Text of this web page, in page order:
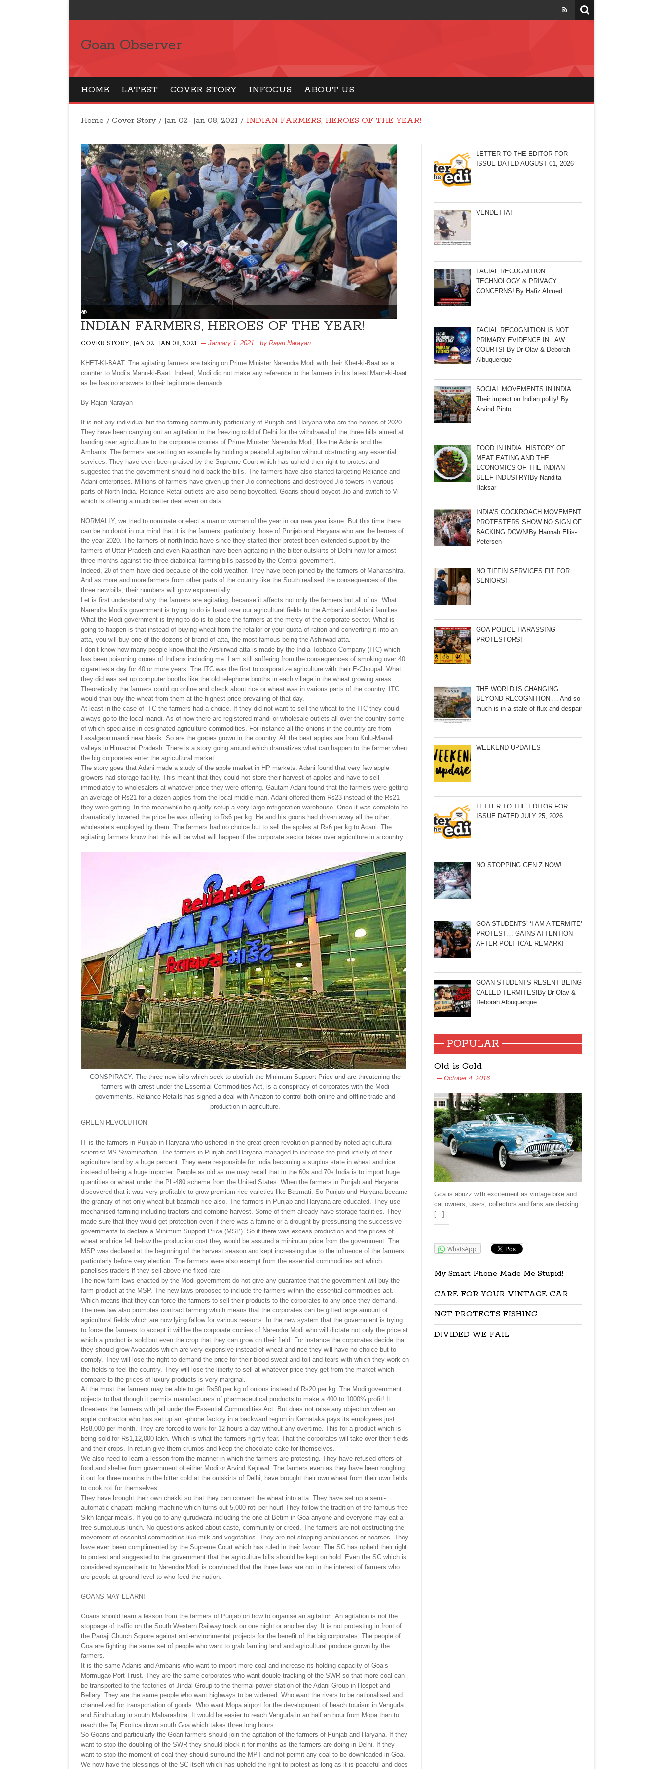
Goan Observer
HOME LATEST COVER STORY INFOCUS ABOUT US
Home / Cover Story/ Jan 02- Jan 08, 2021 / INDIAN FARMERS, HEROES OF THE YEAR!
INDIAN FARMERS, HEROES OF THE YEAR!
COVER STORY JAN 02- JAN 08, 2021 January 1, 2021 , by Rajan Narayan
KHET-KI-BAAT: The agitating farmers are taking on Prime Minister Narendra Modi with their Khet-ki-Baat as a
counter to Modi’s Mann-ki-Baat. Indeed, Modi did not make any reference to the farmers in his latest Mann-ki-baat
as he has no answers to their legitimate demands
By Rajan Narayan
It is not any individual but the farming community particularly of Punjab and Haryana who are the heroes of 2020.
They have been carrying out an agitation in the freezing cold of Delhi for the withdrawal of the three bills aimed at
handing over agriculture to the corporate cronies of Prime Minister Narendra Modi, like the Adanis and the
Ambanis. The farmers are setting an example by holding a peaceful agitation without obstructing any essential
services. They have even been praised by the Supreme Court which has upheld their right to protest and
suggested that the government should hold back the bills. The farmers have also started targeting Reliance and
Adani enterprises. Millions of farmers have given up their Jio connections and destroyed Jio towers in various
parts of North India. Reliance Retail outlets are also being boycotted. Goans should boycot Jio and switch to Vi
which is offering a much better deal even on data…..
NORMALLY, we tried to nominate or elect a man or woman of the year in our new year issue. But this time there
can be no doubt in our mind that it is the farmers, particularly those of Punjab and Haryana who are the heroes of
the year 2020. The farmers of north India have since they started their protest been extended support by the
farmers of Uttar Pradesh and even Rajasthan have been agitating in the bitter outskirts of Delhi now for almost
three months against the three diabolical farming bills passed by the Central government.
Indeed, 20 of them have died because of the cold weather. They have been joined by the farmers of Maharashtra.
And as more and more farmers from other parts of the country like the South realised the consequences of the
three new bills, their numbers will grow exponentially.
Let is first understand why the farmers are agitating, because it affects not only the farmers but all of us. What
Narendra Modi’s government is trying to do is hand over our agricultural fields to the Ambani and Adani families.
What the Modi government is trying to do is to place the farmers at the mercy of the corporate sector. What is
going to happen is that instead of buying wheat from the retailor or your quota of ration and converting it into an
atta, you will buy one of the dozens of brand of atta, the most famous being the Ashirwad atta.
I don’t know how many people know that the Arshirwad atta is made by the India Tobbaco Company (ITC) which
has been poisoning crores of Indians including me. I am still suffering from the consequences of smoking over 40
cigarettes a day for 40 or more years. The ITC was the first to corporatize agriculture with their E-Choupal. What
they did was set up computer booths like the old telephone booths in each village in the wheat growing areas.
Theoretically the farmers could go online and check about rice or wheat was in various parts of the country. ITC
would than buy the wheat from them at the highest price prevailing of that day.
At least in the case of ITC the farmers had a choice. If they did not want to sell the wheat to the ITC they could
always go to the local mandi. As of now there are registered mandi or wholesale outlets all over the country some
of which specialise in designated agriculture commodities. For instance all the onions in the country are from
Lasalgaon mandi near Nasik. So are the grapes grown in the country. All the best apples are from Kulu-Manali
valleys in Himachal Pradesh. There is a story going around which dramatizes what can happen to the farmer when
the big corporates enter the agricultural market.
The story goes that Adani made a study of the apple market in HP markets. Adani found that very few apple
growers had storage facility. This meant that they could not store their harvest of apples and have to sell
immediately to wholesalers at whatever price they were offering. Gautam Adani found that the farmers were getting
an average of Rs21 for a dozen apples from the local middle man. Adani offered them Rs23 instead of the Rs21
they were getting. In the meanwhile he quietly setup a very large refrigeration warehouse. Once it was complete he
dramatically lowered the price he was offering to Rs6 per kg. He and his goons had driven away all the other
wholesalers employed by them. The farmers had no choice but to sell the apples at Rs6 per kg to Adani. The
agitating farmers know that this will be what will happen if the corporate sector takes over agriculture in a country.
CONSPIRACY: The three new bills which seek to abolish the Minimum Support Price and are threatening the
farmers with arrest under the Essential Commodities Act, is a conspiracy of corporates with the Modi
governments. Reliance Retails has signed a deal with Amazon to control both online and offline trade and
production in agriculture.
GREEN REVOLUTION
IT is the farmers in Punjab in Haryana who ushered in the great green revolution planned by noted agricultural
scientist MS Swaminathan. The farmers in Punjab and Haryana managed to increase the productivity of their
agriculture land by a huge percent. They were responsible for India becoming a surplus state in wheat and rice
instead of being a huge importer. People as old as me may recall that in the 60s and 70s India is to import huge
quantities or wheat under the PL-480 scheme from the United States. When the farmers in Punjab and Haryana
discovered that it was very profitable to grow premium rice varieties like Basmati. So Punjab and Haryana became
the granary of not only wheat but basmati rice also. The farmers in Punjab and Haryana are educated. They use
mechanised farming including tractors and combine harvest. Some of them already have storage facilities. They
made sure that they would get protection even if there was a famine or a drought by pressurising the successive
governments to declare a Minimum Support Price (MSP). So if there was excess production and the prices of
wheat and rice fell below the production cost they would be assured a minimum price from the government. The
MSP was declared at the beginning of the harvest season and kept increasing due to the influence of the farmers
particularly before very election. The farmers were also exempt from the essential commodities act which
panelises traders if they sell above the fixed rate.
The new farm laws enacted by the Modi government do not give any guarantee that the government will buy the
farm product at the MSP. The new laws proposed to include the farmers within the essential commodities act.
Which means that they can force the farmers to sell their products to the corporates to any price they demand.
The new law also promotes contract farming which means that the corporates can be gifted large amount of
agricultural fields which are now lying fallow for various reasons. In the new system that the government is trying
to force the farmers to accept it will be the corporate cronies of Narendra Modi who will dictate not only the price at
which a product is sold but even the crop that they can grow on their field. For instance the corporates decide that
they should grow Avacados which are very expensive instead of wheat and rice they will have no choice but to
comply. They will lose the right to demand the price for their blood sweat and toil and tears with which they work on
the fields to feel the country. They will lose the liberty to sell at whatever price they get from the market which
compare to the prices of luxury products is very marginal.
At the most the farmers may be able to get Rs50 per kg of onions instead of Rs20 per kg. The Modi government
objects to that though it permits manufacturers of pharmaceutical products to make a 400 to 1000% profit! It
threatens the farmers with jail under the Essential Commodities Act. But does not raise any objection when an
apple contractor who has set up an I-phone factory in a backward region in Karnataka pays its employees just
Rs8,000 per month. They are forced to work for 12 hours a day without any overtime. This for a product which is
being sold for Rs1,12,000 lakh. Which is what the farmers rightly fear. That the corporates will take over their fields
and their crops. In return give them crumbs and keep the chocolate cake for themselves.
We also need to learn a lesson from the manner in which the farmers are protesting. They have refused offers of
food and shelter from government of either Modi or Arvind Kejriwal. The farmers even as they have been roughing
it out for three months in the bitter cold at the outskirts of Delhi, have brought their own wheat from their own fields
to cook roti for themselves.
They have brought their own chakki so that they can convert the wheat into atta. They have set up a semi-
automatic chapatti making machine which turns out 5,000 roti per hour! They follow the tradition of the famous free
Sikh langar meals. If you go to any gurudwara including the one at Betim in Goa anyone and everyone may eat a
free sumptuous lunch. No questions asked about caste, community or creed. The farmers are not obstructing the
movement of essential commodities like milk and vegetables. They are not stopping ambulances or hearses. They
have even been complimented by the Supreme Court which has ruled in their favour. The SC has upheld their right
to protest and suggested to the government that the agriculture bills should be kept on hold. Even the SC which is
considered sympathetic to Narendra Modi is convinced that the three laws are not in the interest of farmers who
are people at ground level to who feed the nation.
GOANS MAY LEARN!
Goans should learn a lesson from the farmers of Punjab on how to organise an agitation. An agitation is not the
stoppage of traffic on the South Western Railway track on one night or another day. It is not protesting in front of
the Panaji Church Square against anti-environmental projects for the benefit of the big corporates. The people of
Goa are fighting the same set of people who want to grab farming land and agricultural produce grown by the
farmers.
It is the same Adanis and Ambanis who want to import more coal and increase its holding capacity of Goa’s
Mormugao Port Trust. They are the same corporates who want double tracking of the SWR so that more coal can
be transported to the factories of Jindal Group to the thermal power station of the Adani Group in Hospet and
Bellary. They are the same people who want highways to be widened. Who want the rivers to be nationalised and
channelized for transportation of goods. Who want Mopa airport for the development of beach tourism in Vengurla
and Sindhudurg in south Maharashtra. It would be easier to reach Vengurla in an half an hour from Mopa than to
reach the Taj Exotica down south Goa which takes three long hours.
So Goans and particularly the Goan farmers should join the agitation of the farmers of Punjab and Haryana. If they
want to stop the doubling of the SWR they should block it for months as the farmers are doing in Delhi. If they
want to stop the moment of coal they should surround the MPT and not permit any coal to be downloaded in Goa.
We now have the blessings of the SC itself which has upheld the right to protest as long as it is peaceful and does
LETTER TO THE EDITOR FOR
ISSUE DATED AUGUST 01, 2026
VENDETTA!
FACIAL RECOGNITION
TECHNOLOGY & PRIVACY
CONCERNS! By Hafiz Ahmed
FACIAL RECOGNITION IS NOT
PRIMARY EVIDENCE IN LAW
COURTS! By Dr Olav & Deborah
Albuquerque
SOCIAL MOVEMENTS IN INDIA:
Their impact on Indian polity! By
Arvind Pinto
FOOD IN INDIA: HISTORY OF
MEAT EATING AND THE
ECONOMICS OF THE INDIAN
BEEF INDUSTRY!By Nandita
Haksar
INDIA’S COCKROACH MOVEMENT
PROTESTERS SHOW NO SIGN OF
BACKING DOWN!By Hannah Ellis-
Petersen
NO TIFFIN SERVICES FIT FOR
SENIORS!
GOA POLICE HARASSING
PROTESTORS!
THE WORLD IS CHANGING
BEYOND RECOGNITION … And so
much is in a state of flux and despair
WEEKEND UPDATES
LETTER TO THE EDITOR FOR
ISSUE DATED JULY 25, 2026
NO STOPPING GEN Z NOW!
GOA STUDENTS’ ‘I AM A TERMITE’
PROTEST… GAINS ATTENTION
AFTER POLITICAL REMARK!
GOAN STUDENTS RESENT BEING
CALLED TERMITES!By Dr Olav &
Deborah Albuquerque
POPULAR
Old is Gold
October 4, 2016
Goa is abuzz with excitement as vintage bike and
car owners, users, collectors and fans are decking
[…]
WhatsApp
My Smart Phone Made Me Stupid!
CARE FOR YOUR VINTAGE CAR
NGT PROTECTS FISHING
DIVIDED WE FAIL